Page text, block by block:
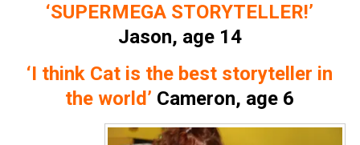
‘SUPERMEGA STORYTELLER!’
Jason, age 14
‘I think Cat is the best storyteller in
the world’ Cameron, age 6